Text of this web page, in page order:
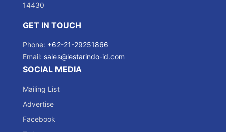
14430
GET IN TOUCH
Phone: +62-21-29251866
Email: sales@lestarindo-id.com
SOCIAL MEDIA
Mailing List
Advertise
Facebook